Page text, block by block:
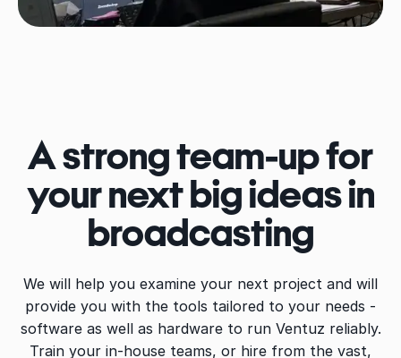
A strong team-up for
your next big ideas in
broadcasting
We will help you examine your next project and will
provide you with the tools tailored to your needs -
software as well as hardware to run Ventuz reliably.
Train your in-house teams, or hire from the vast,